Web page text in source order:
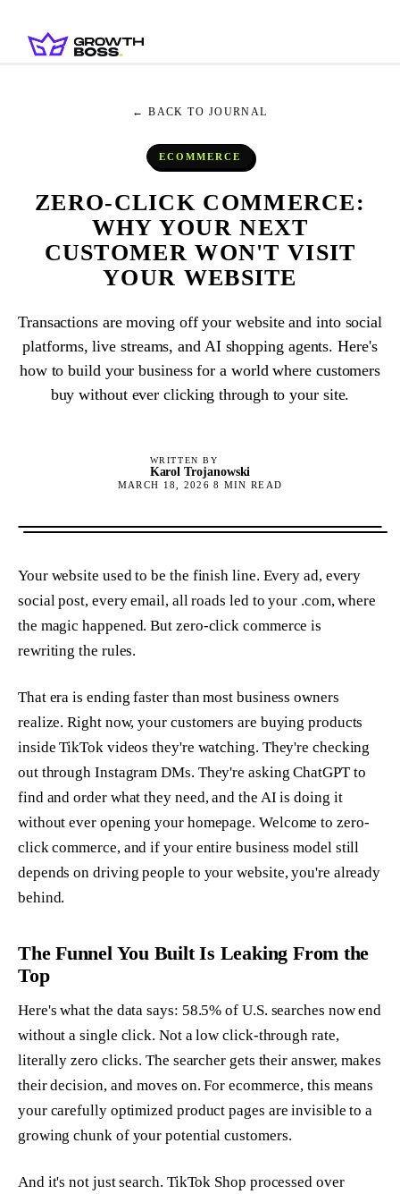
← BACK TO JOURNAL
ECOMMERCE
ZERO-CLICK COMMERCE:
WHY YOUR NEXT
CUSTOMER WON'T VISIT
YOUR WEBSITE
Transactions are moving off your website and into social
platforms, live streams, and AI shopping agents. Here's
how to build your business for a world where customers
buy without ever clicking through to your site.
WRITTEN BY
Karol Trojanowski
MARCH 18, 2026 8 MIN READ
Your website used to be the finish line. Every ad, every
social post, every email, all roads led to your .com, where
the magic happened. But zero-click commerce is
rewriting the rules.
That era is ending faster than most business owners
realize. Right now, your customers are buying products
inside TikTok videos they're watching. They're checking
out through Instagram DMs. They're asking ChatGPT to
find and order what they need, and the AI is doing it
without ever opening your homepage. Welcome to zero-
click commerce, and if your entire business model still
depends on driving people to your website, you're already
behind.
The Funnel You Built Is Leaking From the
Top
Here's what the data says: 58.5% of U.S. searches now end
without a single click. Not a low click-through rate,
literally zero clicks. The searcher gets their answer, makes
their decision, and moves on. For ecommerce, this means
your carefully optimized product pages are invisible to a
growing chunk of your potential customers.
And it's not just search. TikTok Shop processed over